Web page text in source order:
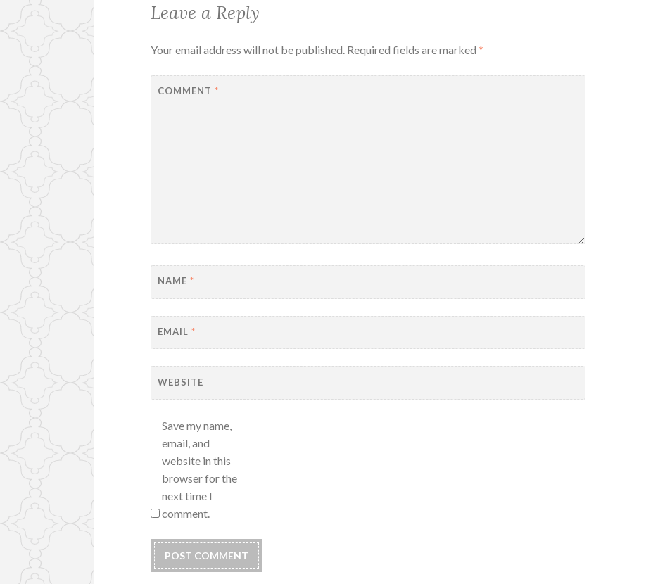
Leave a Reply
Your email address will not be published. Required fields are marked*
COMMENT*
NAME*
EMAIL*
WEBSITE
Save my name,
email, and
website in this
browser for the
next time I
comment.